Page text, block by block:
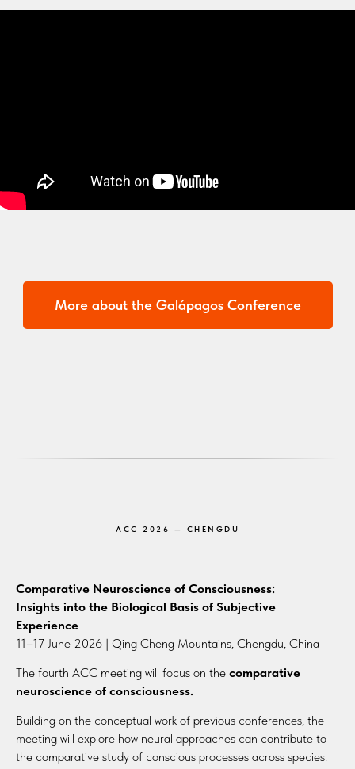
More about the Galápagos Conference
ACC 2026 — CHENGDU
Comparative Neuroscience of Consciousness:
Insights into the Biological Basis of Subjective
Experience
11–17 June 2026 | Qing Cheng Mountains, Chengdu, China
The fourth ACC meeting will focus on the comparative
neuroscience of consciousness.
Building on the conceptual work of previous conferences, the
meeting will explore how neural approaches can contribute to
the comparative study of conscious processes across species.